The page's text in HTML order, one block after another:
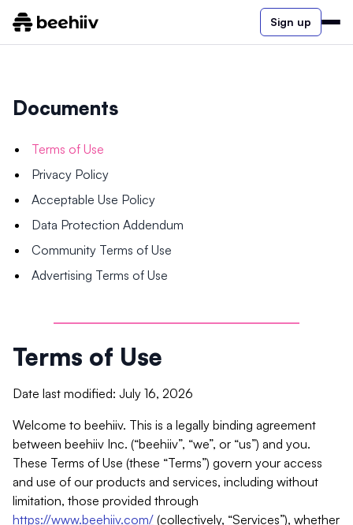
Sign up
Documents
Terms of Use
Privacy Policy
Acceptable Use Policy
Data Protection Addendum
Community Terms of Use
Advertising Terms of Use
Terms of Use
Date last modified: July 16, 2026
Welcome to beehiiv. This is a legally binding agreement
between beehiiv Inc. (“beehiiv”, “we”, or “us”) and you.
These Terms of Use (these “Terms”) govern your access
and use of our products and services, including without
limitation, those provided through
https://www.beehiiv.com/ (collectively, “Services”), whether